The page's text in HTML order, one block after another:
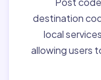
destination
local
allowing users